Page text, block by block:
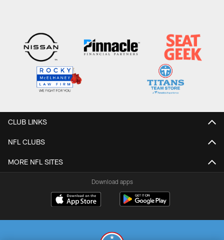
CLUB LINKS
NFL CLUBS
MORE NFL SITES
Download apps